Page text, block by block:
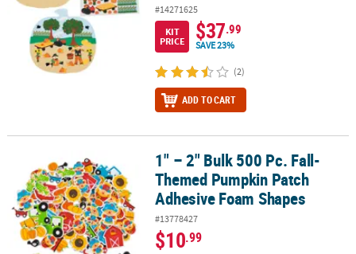
#14271625
KIT
PRICE
$37.99
SAVE 23%
(2)
ADD TO CART
1" – 2" Bulk 500 Pc. Fall-Themed Pumpkin Patch Adhesive Foam
1" – 2" Bulk 500 Pc. Fall-
Themed Pumpkin Patch
Adhesive Foam Shapes
#13778427
$10.99